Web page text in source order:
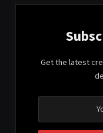
Get the latest